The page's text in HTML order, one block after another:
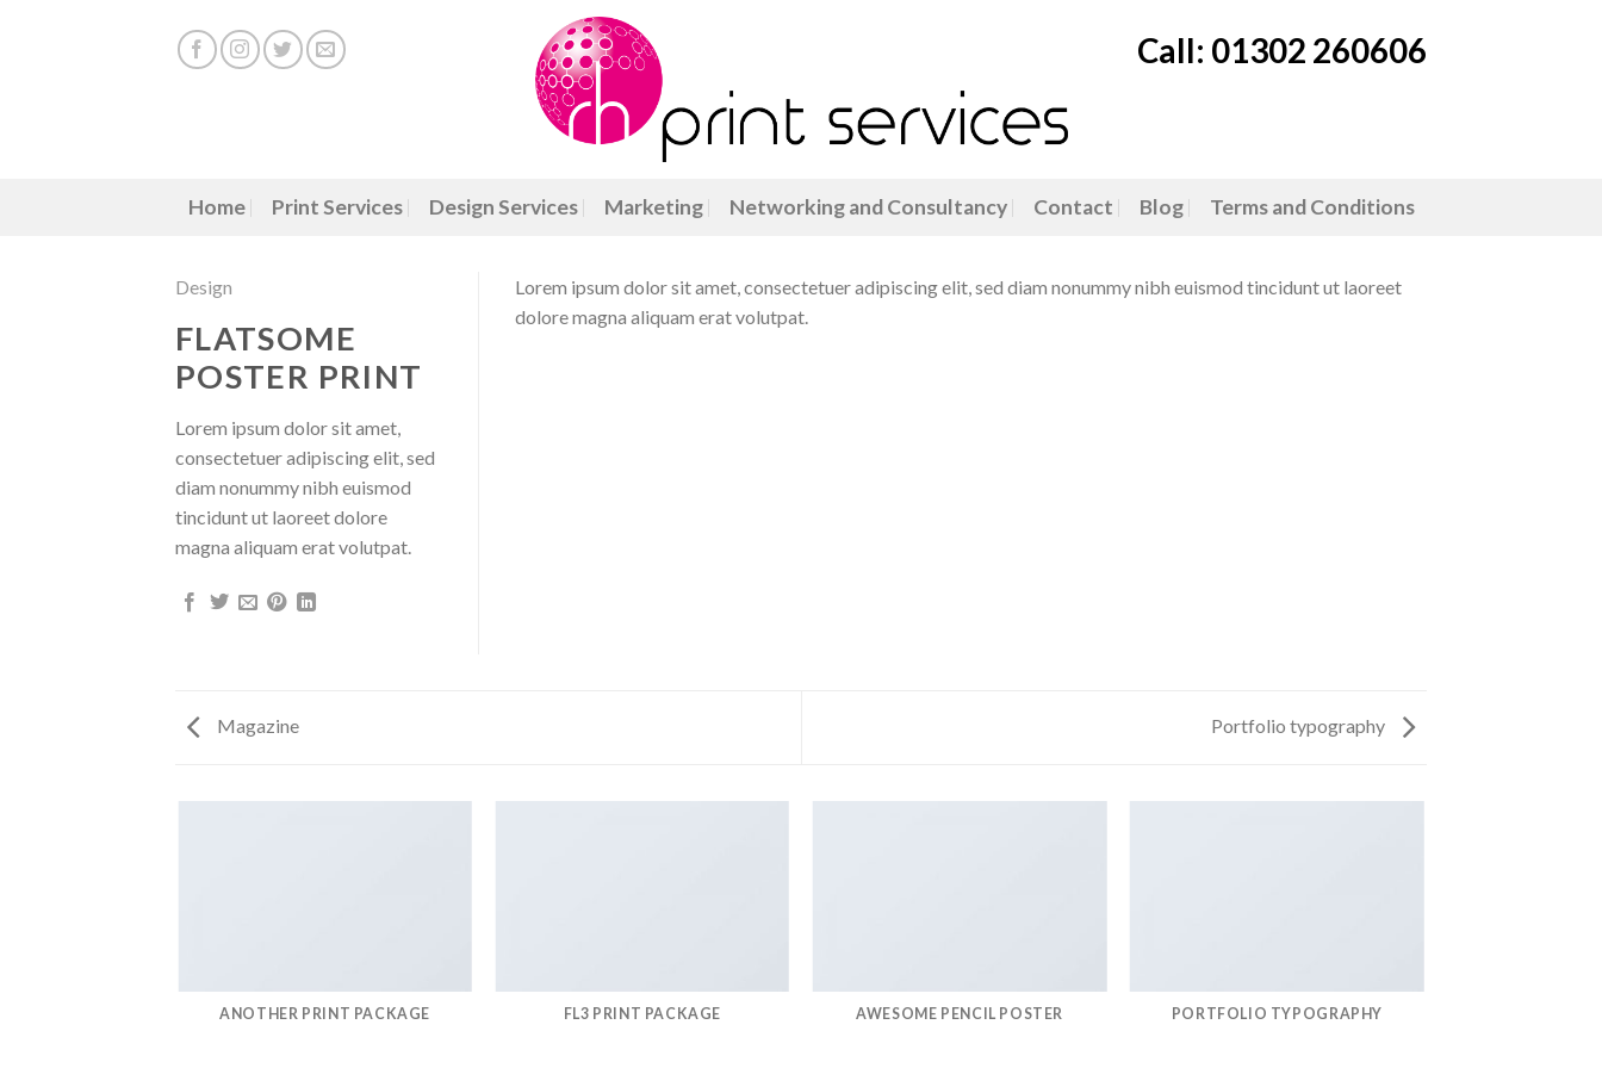
Call: 01302 260606
Home Print Services Design Services Marketing Networking and Consultancy Contact Blog Terms and Conditions
Design
FLATSOME
POSTER PRINT
Lorem ipsum dolor sit amet,
consectetuer adipiscing elit, sed
diam nonummy nibh euismod
tincidunt ut laoreet dolore
magna aliquam erat volutpat.
Lorem ipsum dolor sit amet, consectetuer adipiscing elit, sed diam nonummy nibh euismod tincidunt ut laoreet
dolore magna aliquam erat volutpat.
Magazine Portfolio typography
ANOTHER PRINT PACKAGE FL3 PRINT PACKAGE AWESOME PENCIL POSTER PORTFOLIO TYPOGRAPHY